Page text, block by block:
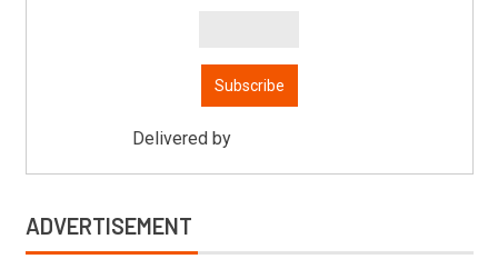
Delivered by
ADVERTISEMENT